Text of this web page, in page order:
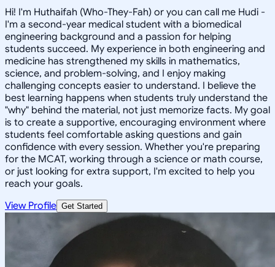
Hi! I'm Huthaifah (Who-They-Fah) or you can call me Hudi -
I'm a second-year medical student with a biomedical
engineering background and a passion for helping
students succeed. My experience in both engineering and
medicine has strengthened my skills in mathematics,
science, and problem-solving, and I enjoy making
challenging concepts easier to understand. I believe the
best learning happens when students truly understand the
"why" behind the material, not just memorize facts. My goal
is to create a supportive, encouraging environment where
students feel comfortable asking questions and gain
confidence with every session. Whether you're preparing
for the MCAT, working through a science or math course,
or just looking for extra support, I'm excited to help you
reach your goals.
View Profile Get Started